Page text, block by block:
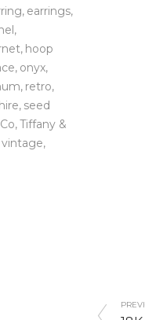
earrings
hoop
onyx
retro
seed
Tiffany &
vintage